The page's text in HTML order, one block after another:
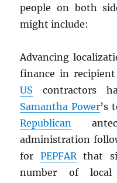
people on both
might include:
Advancing
finance in
US contractors
Samantha Power’s
Republican
administration
for PEPFARthat
number of